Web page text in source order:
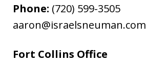
Phone: (720) 599-3505
aaron@israelsneuman.com
Fort Collins Office